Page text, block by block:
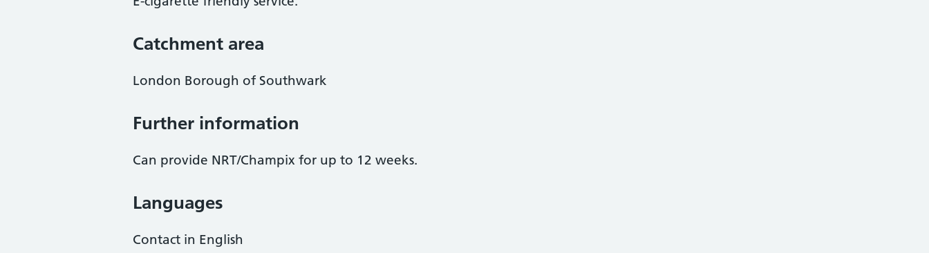
Catchment area
London Borough of Southwark
Further information
Can provide NRT/Champix for up to 12 weeks.
Languages
Contact in English